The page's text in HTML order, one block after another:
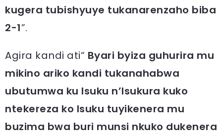
kugera tubishyuye tukanarenzaho biba
2-1”.
Agira kandi ati“ Byari byiza guhurira mu
mikino ariko kandi tukanahabwa
ubutumwa ku Isuku n’Isukura kuko
ntekereza ko Isuku tuyikenera mu
buzima bwa buri munsi nkuko dukenera